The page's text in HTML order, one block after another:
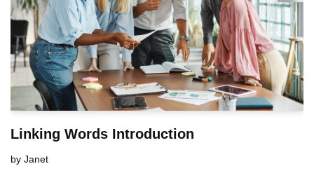
Linking Words Introduction
by Janet